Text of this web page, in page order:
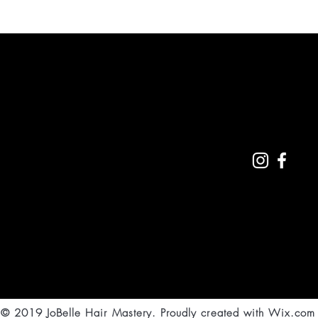
© 2019 JoBelle Hair Mastery. Proudly created withWix.com